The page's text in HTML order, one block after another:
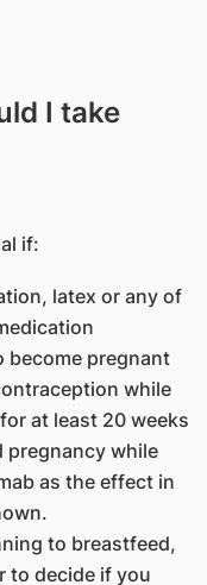
I take
if:
latex or any of
become pregnant
while
at least 20 weeks
pregnancy while
as the effect in
to breastfeed,
to decide if you